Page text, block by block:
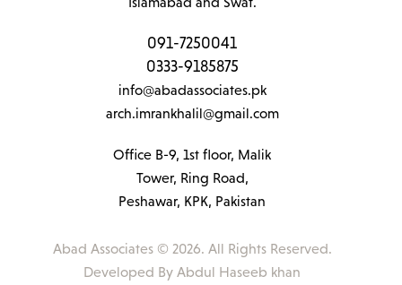
091-7250041
0333-9185875
info@abadassociates.pk
arch.imrankhalil@gmail.com
Office B-9, 1st floor, Malik
Tower, Ring Road,
Peshawar, KPK, Pakistan
Abad Associates © 2026. All Rights Reserved.
Developed By Abdul Haseeb khan